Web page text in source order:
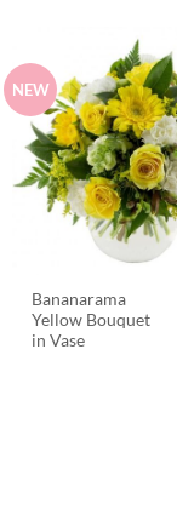
NEW
Bananarama
Yellow Bouquet
in Vase